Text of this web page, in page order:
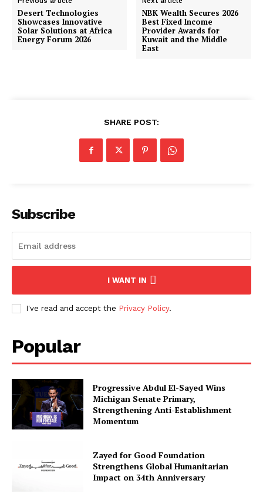
Desert Technologies
Showcases Innovative
Solar Solutions at Africa
Energy Forum 2026
NBK Wealth Secures 2026
Best Fixed Income
Provider Awards for
Kuwait and the Middle
East
SHARE POST:
Subscribe
I WANT IN
I've read and accept the Privacy Policy.
Popular
Progressive Abdul El-Sayed Wins
Michigan Senate Primary,
Strengthening Anti-Establishment
Momentum
Zayed for Good Foundation
Strengthens Global Humanitarian
Impact on 34th Anniversary